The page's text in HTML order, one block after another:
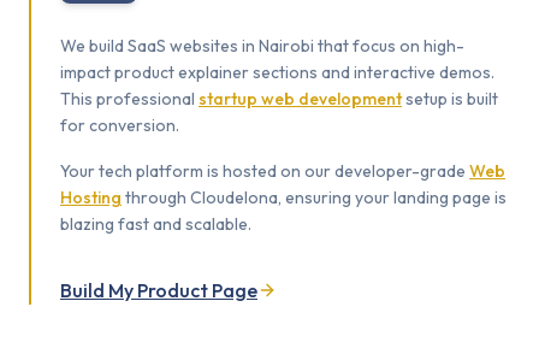
We build SaaS websites in Nairobi that focus on high-
impact product explainer sections and interactive demos.
This professional startup web developmentsetup is built
for conversion.
Your tech platform is hosted on our developer-grade Web
Hosting through Cloudelona, ensuring your landing page is
blazing fast and scalable.
Build My Product Page